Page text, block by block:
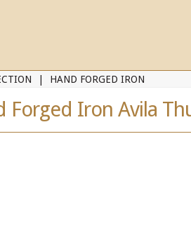
HAND FORGED IRON
Forged Iron Avila